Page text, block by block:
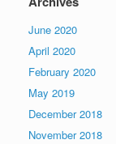
June 2020
April 2020
February 2020
May 2019
December 2018
November 2018